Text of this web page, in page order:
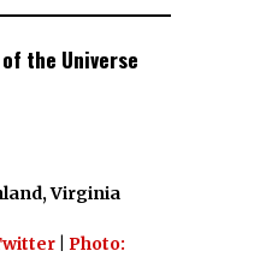
the Universe
Virginia
Photo: